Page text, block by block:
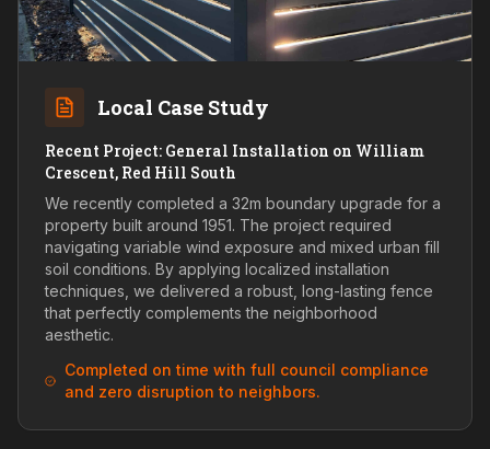
Local Case Study
Recent Project: General Installation on William
Crescent, Red Hill South
We recently completed a 32m boundary upgrade for a
property built around 1951. The project required
navigating variable wind exposure and mixed urban fill
soil conditions. By applying localized installation
techniques, we delivered a robust, long-lasting fence
that perfectly complements the neighborhood
aesthetic.
Completed on time with full council compliance
and zero disruption to neighbors.